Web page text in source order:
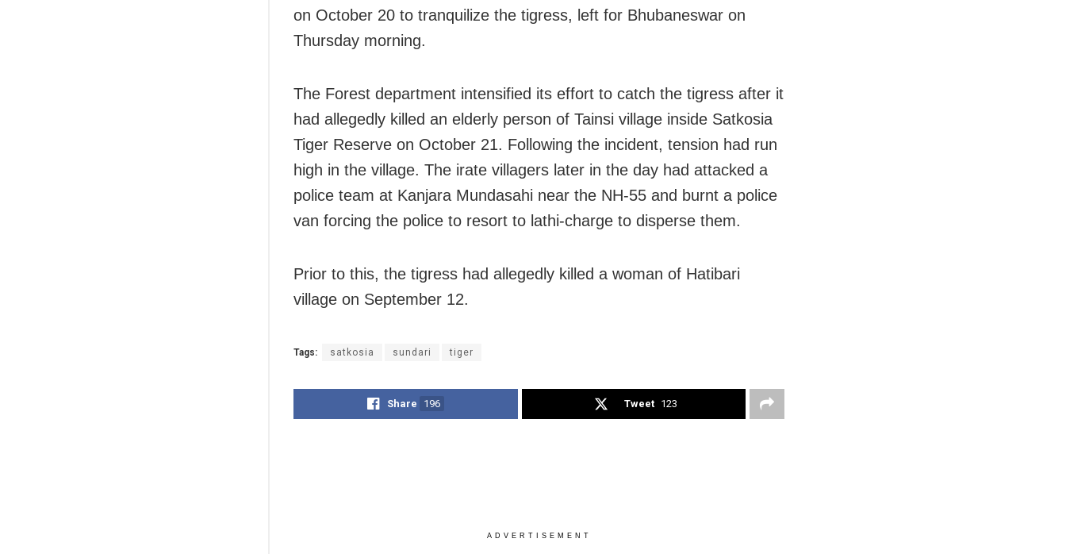
on October 20 to tranquilize the tigress, left for Bhubaneswar on
Thursday morning.
The Forest department intensified its effort to catch the tigress after it
had allegedly killed an elderly person of Tainsi village inside Satkosia
Tiger Reserve on October 21. Following the incident, tension had run
high in the village. The irate villagers later in the day had attacked a
police team at Kanjara Mundasahi near the NH-55 and burnt a police
van forcing the police to resort to lathi-charge to disperse them.
Prior to this, the tigress had allegedly killed a woman of Hatibari
village on September 12.
Tags: satkosia sundari tiger
Share 196 Tweet 123
ADVERTISEMENT